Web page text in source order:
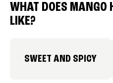
WHAT DOES MANGO
LIKE?
SWEET AND SPICY